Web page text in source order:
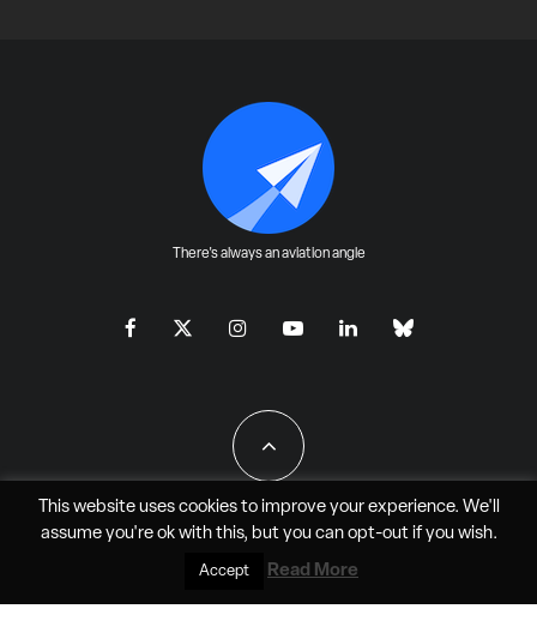
There's always an aviation angle
All Rights Reserved - JAO Aero Media LLC
This website uses cookies to improve your experience. We'll
assume you're ok with this, but you can opt-outif you wish.
Accept Read More